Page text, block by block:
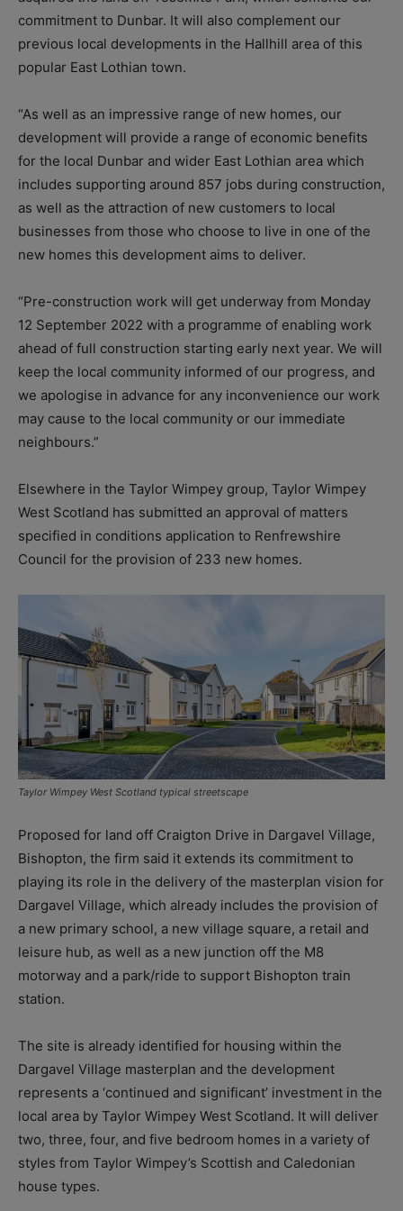
commitment to Dunbar. It will also complement our
previous local developments in the Hallhill area of this
popular East Lothian town.
“As well as an impressive range of new homes, our
development will provide a range of economic benefits
for the local Dunbar and wider East Lothian area which
includes supporting around 857 jobs during construction,
as well as the attraction of new customers to local
businesses from those who choose to live in one of the
new homes this development aims to deliver.
“Pre-construction work will get underway from Monday
12 September 2022 with a programme of enabling work
ahead of full construction starting early next year. We will
keep the local community informed of our progress, and
we apologise in advance for any inconvenience our work
may cause to the local community or our immediate
neighbours.”
Elsewhere in the Taylor Wimpey group, Taylor Wimpey
West Scotland has submitted an approval of matters
specified in conditions application to Renfrewshire
Council for the provision of 233 new homes.
Taylor Wimpey West Scotland typical streetscape
Proposed for land off Craigton Drive in Dargavel Village,
Bishopton, the firm said it extends its commitment to
playing its role in the delivery of the masterplan vision for
Dargavel Village, which already includes the provision of
a new primary school, a new village square, a retail and
leisure hub, as well as a new junction off the M8
motorway and a park/ride to support Bishopton train
station.
The site is already identified for housing within the
Dargavel Village masterplan and the development
represents a ‘continued and significant’ investment in the
local area by Taylor Wimpey West Scotland. It will deliver
two, three, four, and five bedroom homes in a variety of
styles from Taylor Wimpey’s Scottish and Caledonian
house types.